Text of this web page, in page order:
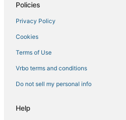
Policies
Privacy Policy
Cookies
Terms of Use
Vrbo terms and conditions
Do not sell my personal info
Help